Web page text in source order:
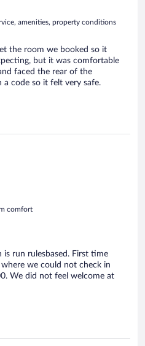
amenities, property conditions
the room we booked so it
but it was comfortable
faced the rear of the
code so it felt very safe.
comfort
is run rulesbased. First time
we could not check in
We did not feel welcome at